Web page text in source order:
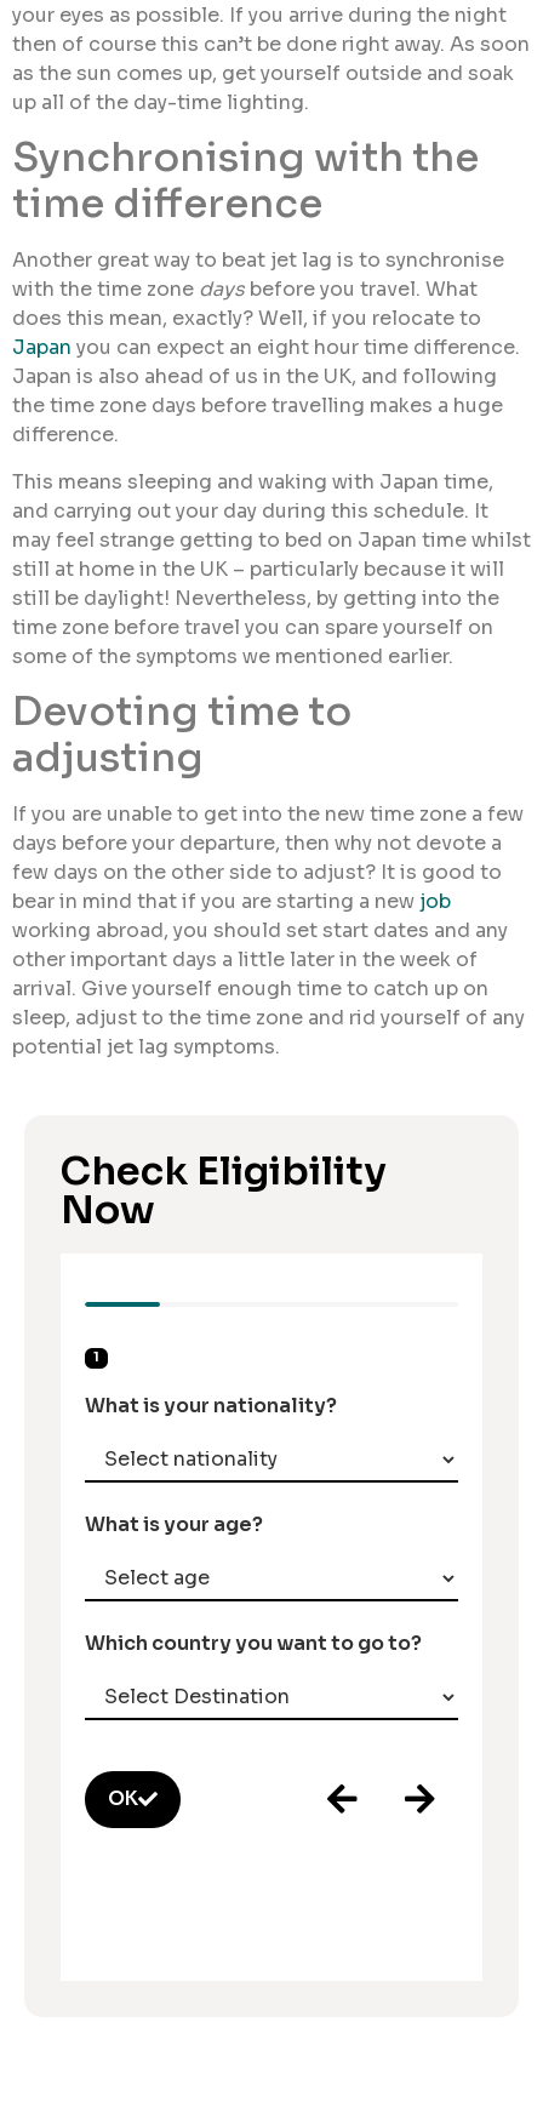
your eyes as possible. If you arrive during the night
then of course this can’t be done right away. As soon
as the sun comes up, get yourself outside and soak
up all of the day-time lighting.
Synchronising with the
time difference
Another great way to beat jet lag is to synchronise
with the time zone days before you travel. What
does this mean, exactly? Well, if you relocate to
Japan you can expect an eight hour time difference.
Japan is also ahead of us in the UK, and following
the time zone days before travelling makes a huge
difference.
This means sleeping and waking with Japan time,
and carrying out your day during this schedule. It
may feel strange getting to bed on Japan time whilst
still at home in the UK – particularly because it will
still be daylight! Nevertheless, by getting into the
time zone before travel you can spare yourself on
some of the symptoms we mentioned earlier.
Devoting time to
adjusting
If you are unable to get into the new time zone a few
days before your departure, then why not devote a
few days on the other side to adjust? It is good to
bear in mind that if you are starting a new job
working abroad, you should set start dates and any
other important days a little later in the week of
arrival. Give yourself enough time to catch up on
sleep, adjust to the time zone and rid yourself of any
potential jet lag symptoms.
Check Eligibility
Now
1
What is your nationality?
What is your age?
Which country you want to go to?
OK